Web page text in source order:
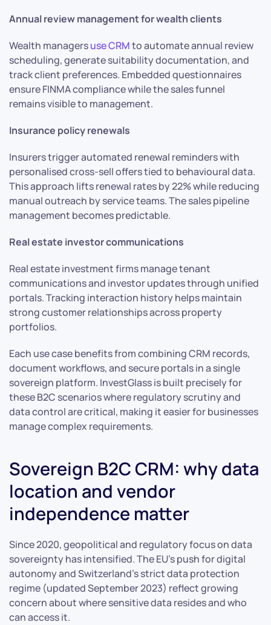
Annual review management for wealth clients
Wealth managersuse CRMto automate annual review
scheduling, generate suitability documentation, and
track client preferences. Embedded questionnaires
ensure FINMA compliance while the sales funnel
remains visible to management.
Insurance policy renewals
Insurers trigger automated renewal reminders with
personalised cross-sell offers tied to behavioural data.
This approach lifts renewal rates by 22% while reducing
manual outreach by service teams. The sales pipeline
management becomes predictable.
Real estate investor communications
Real estate investment firms manage tenant
communications and investor updates through unified
portals. Tracking interaction history helps maintain
strong customer relationships across property
portfolios.
Each use case benefits from combining CRM records,
document workflows, and secure portals in a single
sovereign platform. InvestGlass is built precisely for
these B2C scenarios where regulatory scrutiny and
data control are critical, making it easier for businesses
manage complex requirements.
Sovereign B2C CRM: why data
location and vendor
independence matter
Since 2020, geopolitical and regulatory focus on data
sovereignty has intensified. The EU’s push for digital
autonomy and Switzerland’s strict data protection
regime (updated September 2023) reflect growing
concern about where sensitive data resides and who
can access it.